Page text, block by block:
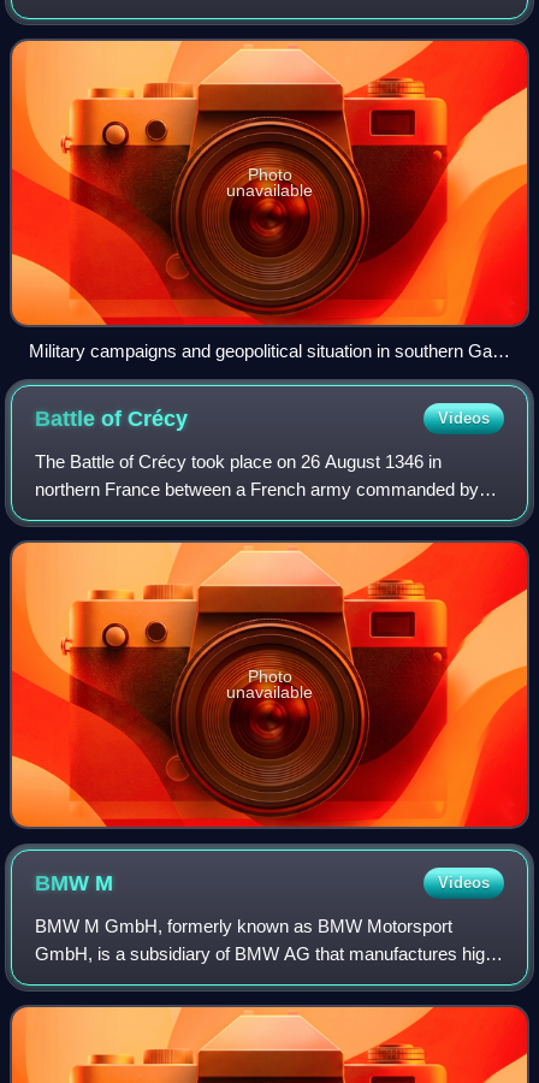
province of Gallia Narbonensis that passed to the control of
the Visigoths in 462 CE, when
Photo
unavailable
Military campaigns and geopolitical situation in southern Gaul
(740)
Battle ofCrécy Videos
The Battle of Crécy took place on 26 August 1346 in
northern France between a French army commanded by
King Philip VI and an English army led by King Edward III.
The French attacked the English while
Photo
unavailable
BMW M Videos
BMW M GmbH, formerly known as BMW Motorsport
GmbH, is a subsidiary of BMW AG that manufactures high-
performance luxury cars.